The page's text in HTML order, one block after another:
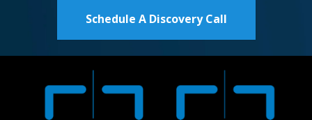
Schedule A Discovery Call